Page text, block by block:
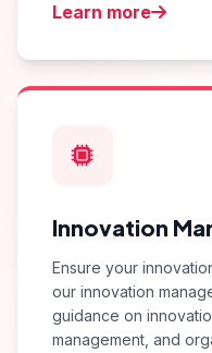
Learn more
Innovation
Ensure your
our innovation
guidance on
management, and